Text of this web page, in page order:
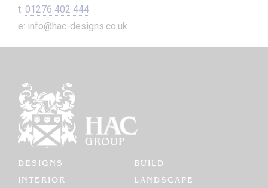
t: 01276 402 444
e: info@hac-designs.co.uk
DESIGNS BUILD
INTERIOR LANDSCAPE